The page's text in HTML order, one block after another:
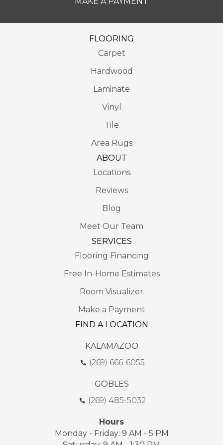
FLOORING
Carpet
Hardwood
Laminate
Vinyl
Tile
Area Rugs
ABOUT
Locations
Reviews
Blog
Meet Our Team
SERVICES
Flooring Financing
Free In-Home Estimates
Room Visualizer
Make a Payment
FIND A LOCATION
KALAMAZOO
(269) 666-6055
GOBLES
(269) 485-5032
Hours
Monday - Friday: 9 AM - 5 PM